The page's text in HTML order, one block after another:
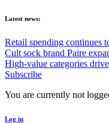
Latest news:
Retail spending continues
Cult sock brand Paire
High-value categories
Subscribe
You are currently not
Log in